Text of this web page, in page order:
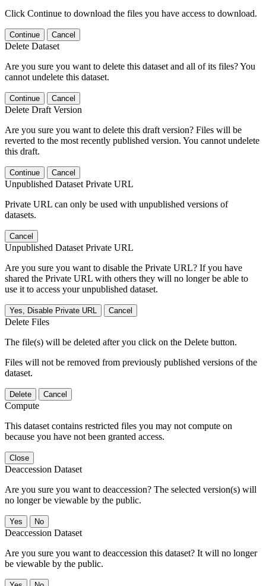
Click Continue to download the files you have access to download.
Continue Cancel
Delete Dataset
Are you sure you want to delete this dataset and all of its files? You
cannot undelete this dataset.
Continue Cancel
Delete Draft Version
Are you sure you want to delete this draft version? Files will be
reverted to the most recently published version. You cannot undelete
this draft.
Continue Cancel
Unpublished Dataset Private URL
Private URL can only be used with unpublished versions of
datasets.
Cancel
Unpublished Dataset Private URL
Are you sure you want to disable the Private URL? If you have
shared the Private URL with others they will no longer be able to
use it to access your unpublished dataset.
Yes, Disable Private URL Cancel
Delete Files
The file(s) will be deleted after you click on the Delete button.
Files will not be removed from previously published versions of the
dataset.
Delete Cancel
Compute
This dataset contains restricted files you may not compute on
because you have not been granted access.
Close
Deaccession Dataset
Are you sure you want to deaccession? The selected version(s) will
no longer be viewable by the public.
No
Deaccession Dataset
Are you sure you want to deaccession this dataset? It will no longer
be viewable by the public.